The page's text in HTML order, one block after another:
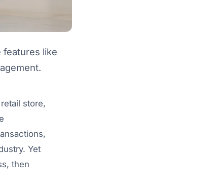
features like
store,
Yet
then